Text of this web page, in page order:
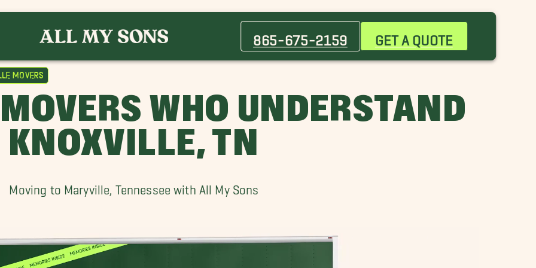
865-675-2159 GET A QUOTE
Movers
WHO UNDERSTAND
KNOXVILLE, TN
Moving to Maryville, Tennessee with All My Sons
Farragut Movers
Maryville Movers
Morristown Movers
Forge Movers
Pleasant Hill Movers
Hills Movers
Wildwood Movers